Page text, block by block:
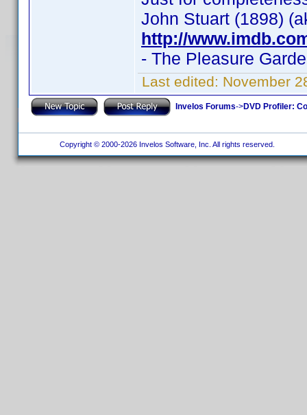
John Stuart (1898)
http://
- The Pleasure
Last edited: November
Invelos Forums->DVD Profiler:
Copyright © 2000-2026 Invelos Software, Inc. All rights reserved.